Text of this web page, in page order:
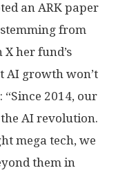
an ARK paper
from
X her fund’s
growth won’t
2014, our
AI revolution.
mega tech, we
them in